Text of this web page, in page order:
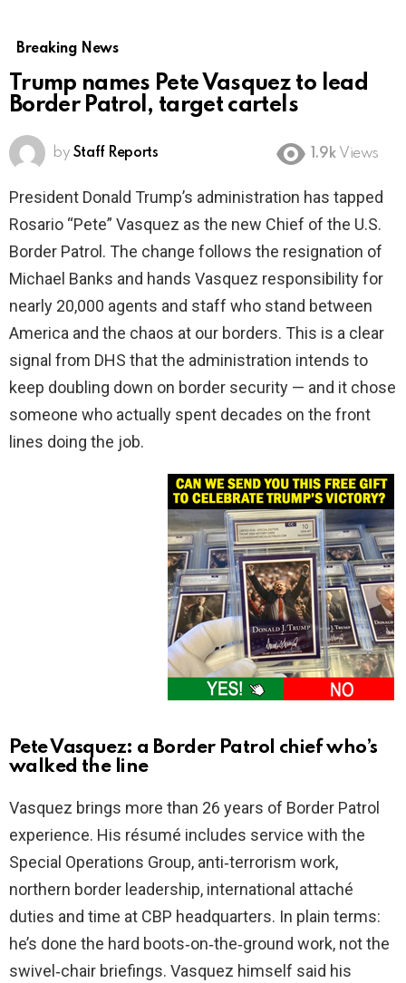
Breaking News
Trump names Pete Vasquez to lead
Border Patrol, target cartels
by Staff Reports 1.9k Views
President Donald Trump’s administration has tapped
Rosario “Pete” Vasquez as the new Chief of the U.S.
Border Patrol. The change follows the resignation of
Michael Banks and hands Vasquez responsibility for
nearly 20,000 agents and staff who stand between
America and the chaos at our borders. This is a clear
signal from DHS that the administration intends to
keep doubling down on border security — and it chose
someone who actually spent decades on the front
lines doing the job.
Pete Vasquez: a Border Patrol chief who’s
walked the line
Vasquez brings more than 26 years of Border Patrol
experience. His résumé includes service with the
Special Operations Group, anti‑terrorism work,
northern border leadership, international attaché
duties and time at CBP headquarters. In plain terms:
he’s done the hard boots‑on‑the‑ground work, not the
swivel‑chair briefings. Vasquez himself said his